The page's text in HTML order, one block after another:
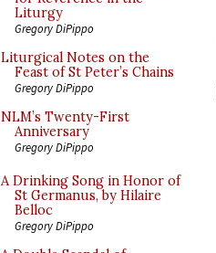
Liturgy
Gregory DiPippo
Liturgical Notes on the
Feast of St Peter’s Chains
Gregory DiPippo
NLM’s Twenty-First
Anniversary
Gregory DiPippo
A Drinking Song in Honor of
St Germanus, by Hilaire
Belloc
Gregory DiPippo